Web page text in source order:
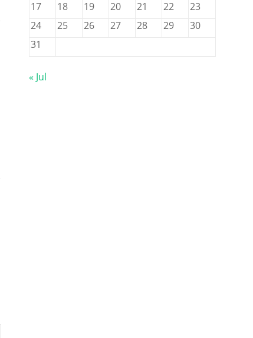
17
18 19 20 21 22
23
24
25 26 27 28 29
30
31
« Jul